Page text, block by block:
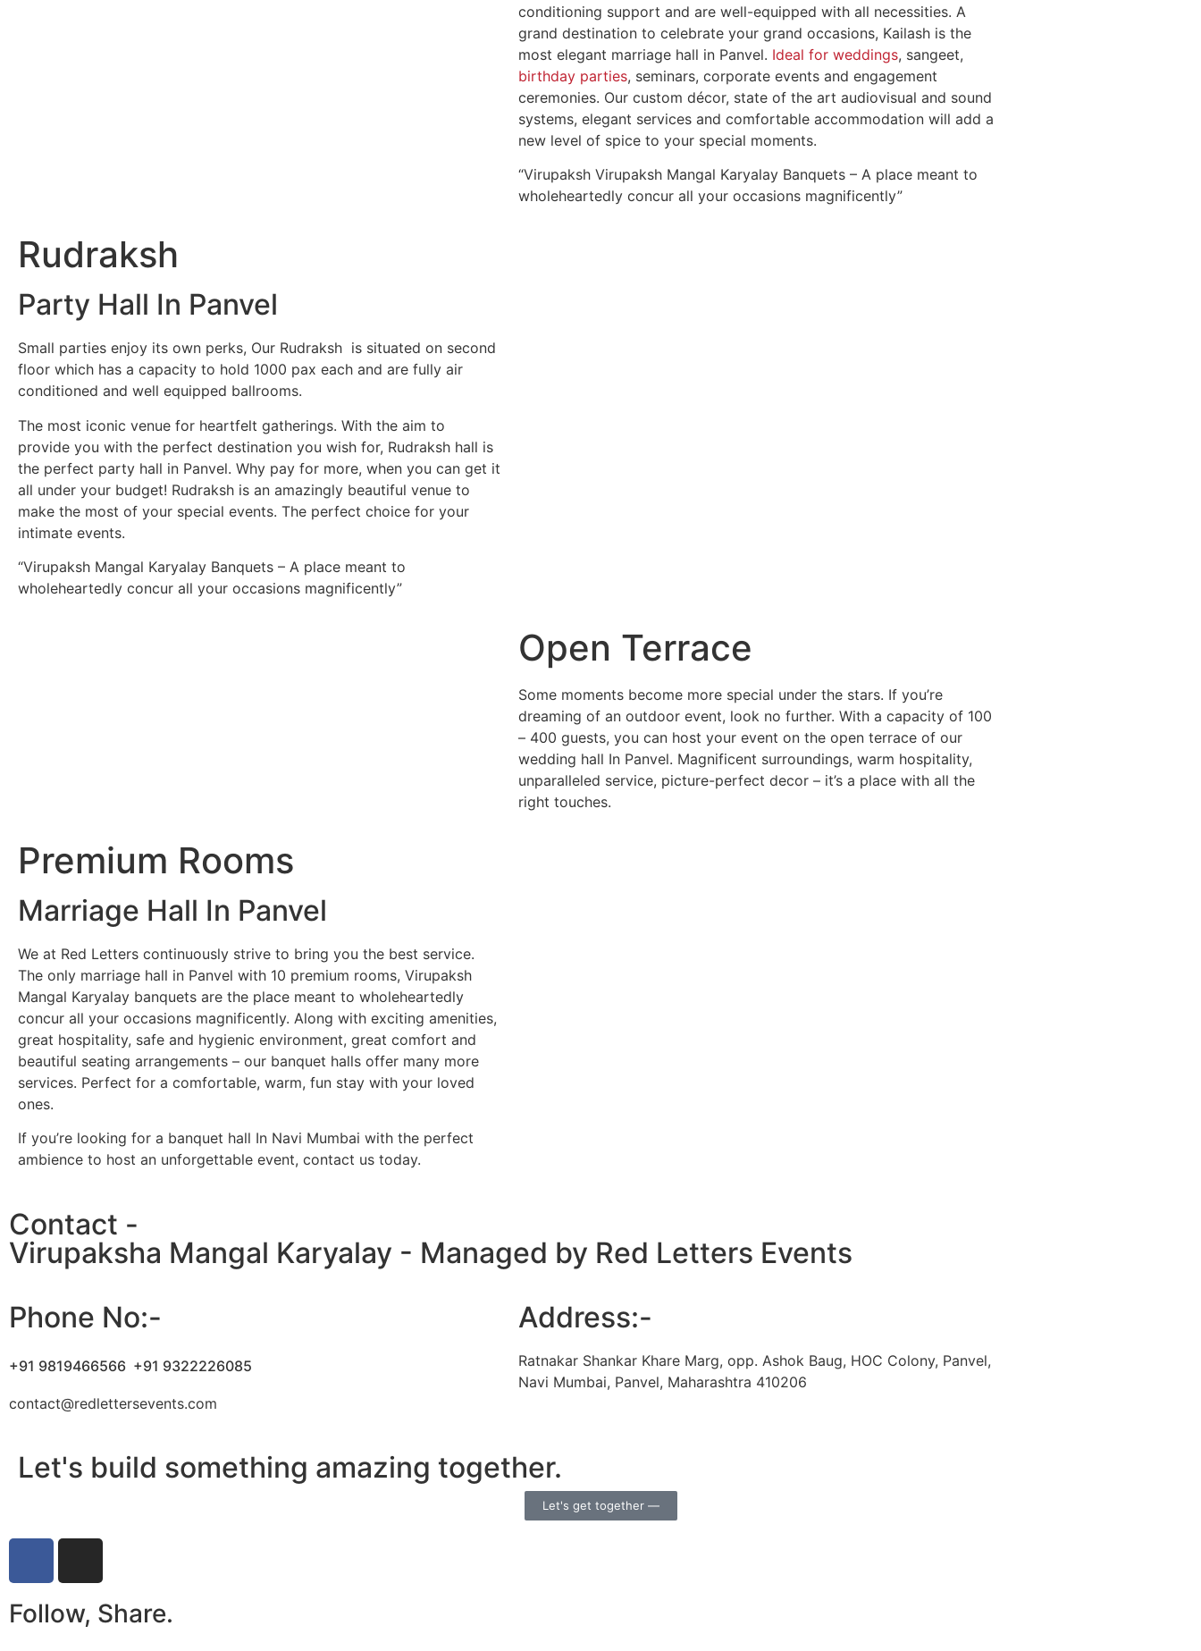
conditioning support and are well-equipped with all necessities. A
grand destination to celebrate your grand occasions, Kailash is the
most elegant marriage hall in Panvel. Ideal for weddings, sangeet,
birthday parties, seminars, corporate events and engagement
ceremonies. Our custom décor, state of the art audiovisual and sound
systems, elegant services and comfortable accommodation will add a
new level of spice to your special moments.
“Virupaksh Virupaksh Mangal Karyalay Banquets – A place meant to
wholeheartedly concur all your occasions magnificently”
Rudraksh
Party Hall In Panvel
Small parties enjoy its own perks, Our Rudraksh is situated on second
floor which has a capacity to hold 1000 pax each and are fully air
conditioned and well equipped ballrooms.
The most iconic venue for heartfelt gatherings. With the aim to
provide you with the perfect destination you wish for, Rudraksh hall is
the perfect party hall in Panvel. Why pay for more, when you can get it
all under your budget! Rudraksh is an amazingly beautiful venue to
make the most of your special events. The perfect choice for your
intimate events.
“Virupaksh Mangal Karyalay Banquets – A place meant to
wholeheartedly concur all your occasions magnificently”
Open Terrace
Some moments become more special under the stars. If you’re
dreaming of an outdoor event, look no further. With a capacity of 100
– 400 guests, you can host your event on the open terrace of our
wedding hall In Panvel. Magnificent surroundings, warm hospitality,
unparalleled service, picture-perfect decor – it’s a place with all the
right touches.
Premium Rooms
Marriage Hall In Panvel
We at Red Letters continuously strive to bring you the best service.
The only marriage hall in Panvel with 10 premium rooms, Virupaksh
Mangal Karyalay banquets are the place meant to wholeheartedly
concur all your occasions magnificently. Along with exciting amenities,
great hospitality, safe and hygienic environment, great comfort and
beautiful seating arrangements – our banquet halls offer many more
services. Perfect for a comfortable, warm, fun stay with your loved
ones.
If you’re looking for a banquet hall In Navi Mumbai with the perfect
ambience to host an unforgettable event, contact us today.
Contact -
Virupaksha Mangal Karyalay - Managed by Red Letters Events
Phone No:-
+91 9819466566 +91 9322226085
contact@redlettersevents.com
Address:-
Ratnakar Shankar Khare Marg, opp. Ashok Baug, HOC Colony, Panvel,
Navi Mumbai, Panvel, Maharashtra 410206
Let's build something amazing together.
Let's get together —
Follow, Share.